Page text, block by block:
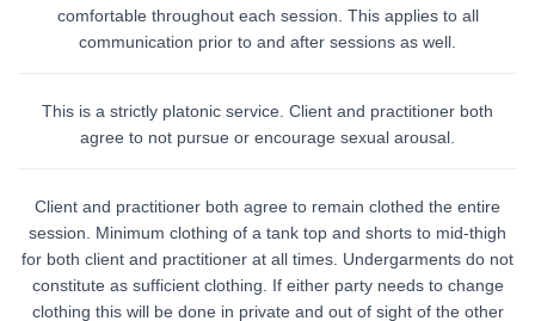
comfortable throughout each session. This applies to all
communication prior to and after sessions as well.
This is a strictly platonic service. Client and practitioner both
agree to not pursue or encourage sexual arousal.
Client and practitioner both agree to remain clothed the entire
session. Minimum clothing of a tank top and shorts to mid-thigh
for both client and practitioner at all times. Undergarments do not
constitute as sufficient clothing. If either party needs to change
clothing this will be done in private and out of sight of the other